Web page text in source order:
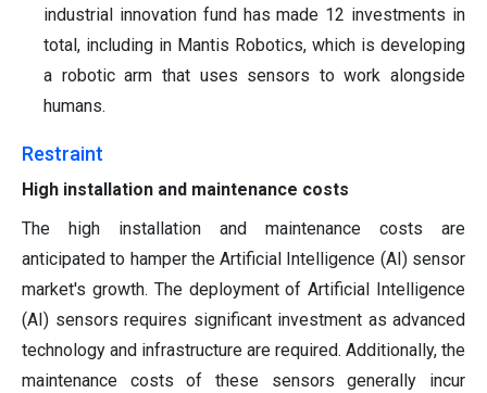
industrial innovation fund has made 12 investments in
total, including in Mantis Robotics, which is developing
a robotic arm that uses sensors to work alongside
humans.
Restraint
High installation and maintenance costs
The high installation and maintenance costs are
anticipated to hamper the Artificial Intelligence (AI) sensor
market's growth. The deployment of Artificial Intelligence
(AI) sensors requires significant investment as advanced
technology and infrastructure are required. Additionally, the
maintenance costs of these sensors generally incur